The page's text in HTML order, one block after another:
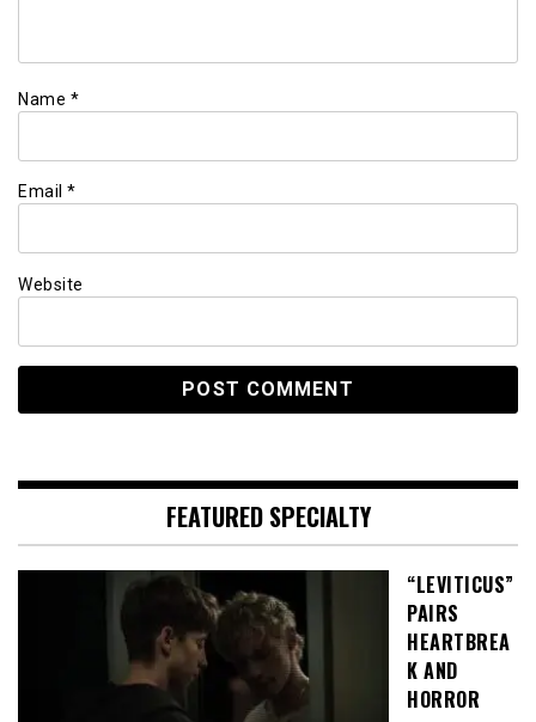
Name *
Email *
Website
FEATURED SPECIALTY
“LEVITICUS”
PAIRS
HEARTBREA
K AND
HORROR